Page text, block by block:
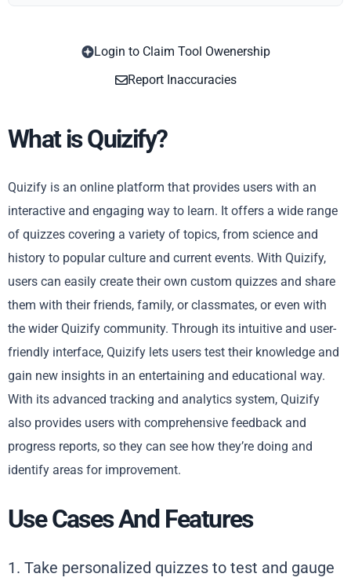
Login to Claim Tool Owenership
Report Inaccuracies
What is Quizify?
Quizify is an online platform that provides users with an
interactive and engaging way to learn. It offers a wide range
of quizzes covering a variety of topics, from science and
history to popular culture and current events. With Quizify,
users can easily create their own custom quizzes and share
them with their friends, family, or classmates, or even with
the wider Quizify community. Through its intuitive and user-
friendly interface, Quizify lets users test their knowledge and
gain new insights in an entertaining and educational way.
With its advanced tracking and analytics system, Quizify
also provides users with comprehensive feedback and
progress reports, so they can see how they’re doing and
identify areas for improvement.
Use Cases And Features
1. Take personalized quizzes to test and gauge